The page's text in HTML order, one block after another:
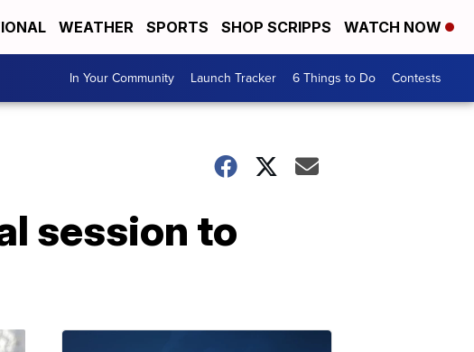
WEATHER SPORTS SHOP SCRIPPS WATCH NOW
In Your Community Launch Tracker 6 Things to Do Contests
session to